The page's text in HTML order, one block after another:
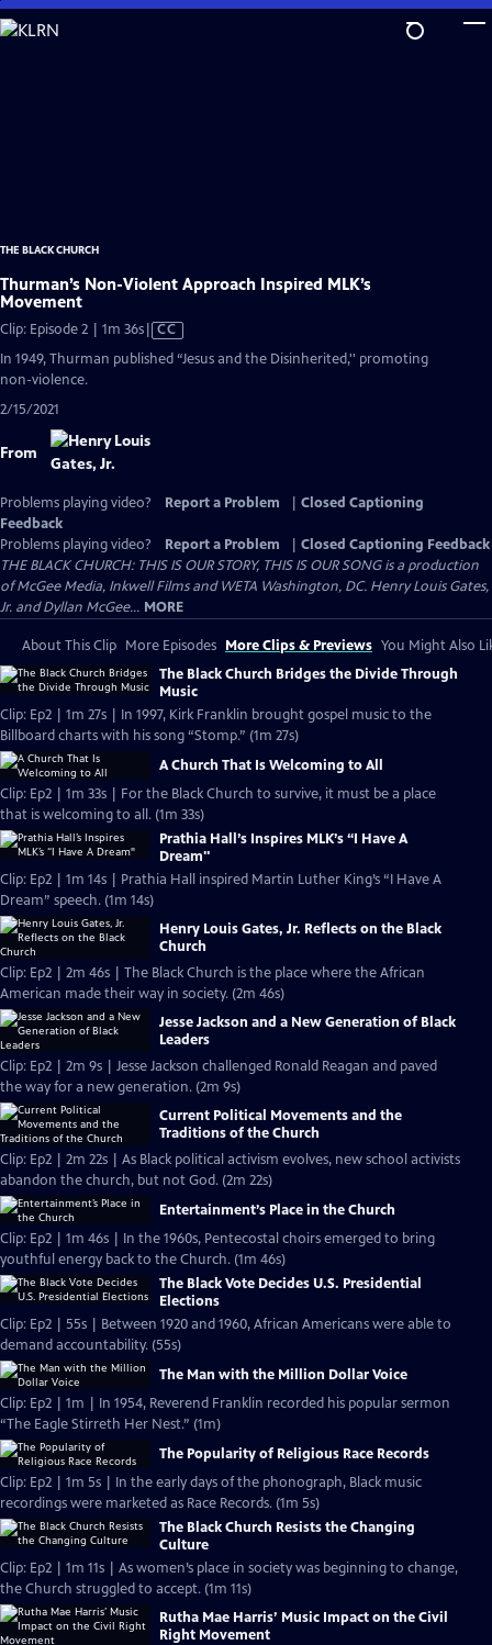
Skip
to
THE BLACK CHURCH
Thurman’s Non-Violent Approach Inspired MLK’s
Movement
Clip: Episode 2 | 1m 36sVideo
has
CC
In 1949, Thurman published “Jesus and the Disinherited,'' promoting
non-violence.
2/15/2021
From
Problems playing video? Report a Problem
Closed Captioning
Feedback
Problems playing video?
Report a Problem
Closed Captioning Feedback
THE BLACK CHURCH: THIS IS OUR STORY, THIS IS OUR SONG is a production
of McGee Media, Inkwell Films and WETA Washington, DC. Henry Louis Gates,
Jr. and Dyllan McGee... MORE
About This Clip More Episodes More Clips & Previews You Might Also
The Black Church Bridges the Divide Through
Music
Clip: Ep2 | 1m 27s | In 1997, Kirk Franklin brought gospel music to the
Billboard charts with his song “Stomp.” (1m 27s)
A Church That Is Welcoming to All
Clip: Ep2 | 1m 33s | For the Black Church to survive, it must be a place
that is welcoming to all. (1m 33s)
Prathia Hall’s Inspires MLK’s “I Have A
Dream"
Clip: Ep2 | 1m 14s | Prathia Hall inspired Martin Luther King’s “I Have A
Dream” speech. (1m 14s)
Henry Louis Gates, Jr. Reflects on the Black
Church
Clip: Ep2 | 2m 46s | The Black Church is the place where the African
American made their way in society. (2m 46s)
Jesse Jackson and a New Generation of Black
Leaders
Clip: Ep2 | 2m 9s | Jesse Jackson challenged Ronald Reagan and paved
the way for a new generation. (2m 9s)
Current Political Movements and the
Traditions of the Church
Clip: Ep2 | 2m 22s | As Black political activism evolves, new school activists
abandon the church, but not God. (2m 22s)
Entertainment’s Place in the Church
Clip: Ep2 | 1m 46s | In the 1960s, Pentecostal choirs emerged to bring
youthful energy back to the Church. (1m 46s)
The Black Vote Decides U.S. Presidential
Elections
Clip: Ep2 | 55s | Between 1920 and 1960, African Americans were able to
demand accountability. (55s)
The Man with the Million Dollar Voice
Clip: Ep2 | 1m | In 1954, Reverend Franklin recorded his popular sermon
“The Eagle Stirreth Her Nest.” (1m)
The Popularity of Religious Race Records
Clip: Ep2 | 1m 5s | In the early days of the phonograph, Black music
recordings were marketed as Race Records. (1m 5s)
The Black Church Resists the Changing
Culture
Clip: Ep2 | 1m 11s | As women’s place in society was beginning to change,
the Church struggled to accept. (1m 11s)
Rutha Mae Harris’ Music Impact on the Civil
Right Movement